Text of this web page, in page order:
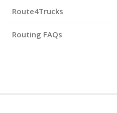
Route4Trucks
Routing FAQs